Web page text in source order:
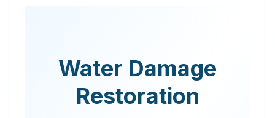
Water Damage
Restoration